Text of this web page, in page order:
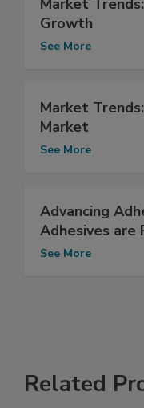
Market
Growth
See More
Market
Market
See More
Advancing
Adhesives
See More
Related